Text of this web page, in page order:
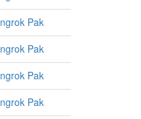
Pak
Pak
Pak
Pak